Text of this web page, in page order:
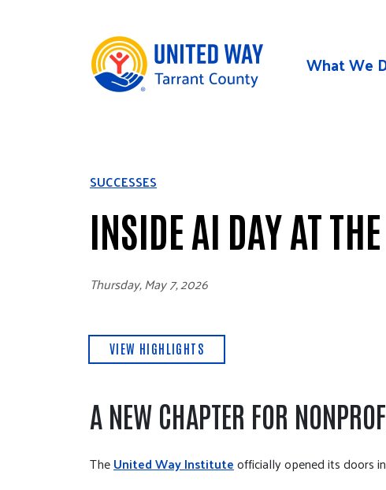
What We
SUCCESSES
INSIDE AI DAY AT
Thursday, May 7, 2026
VIEW HIGHLIGHTS
A NEW CHAPTER FOR
TheUnited Way Instituteofficially opened its doors